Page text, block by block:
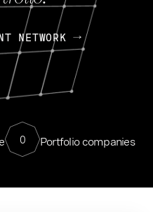
NETWORK
0 Portfolio companies